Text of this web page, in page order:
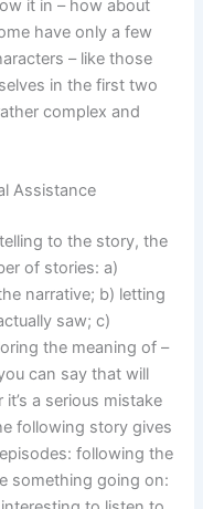
it in – how about
have only a few
– like those
in the first two
complex and
Assistance
to the story, the
of stories: a)
narrative; b) letting
saw; c)
the meaning of –
can say that will
a serious mistake
following story gives
following the
something going on: